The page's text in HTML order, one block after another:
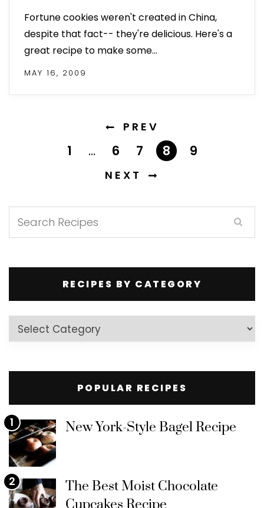
Fortune cookies weren't created in China,
despite that fact-- they're delicious. Here's a
great recipe to make some…
MAY 16, 2009
PREV
1 … 6 7 8 9
NEXT
RECIPES BY CATEGORY
Recipes
by
POPULAR RECIPES
1 New York-Style Bagel Recipe
2
The Best Moist Chocolate
Cupcakes Recipe